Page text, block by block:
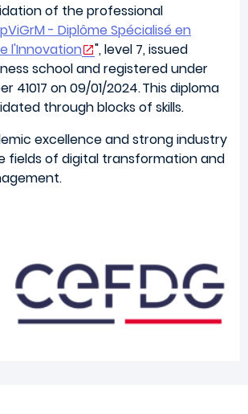
of the professional
- Diplôme Spécialisé en
l'Innovation
",level 7, issued
school and registered under
41017 on 09/01/2024. This diploma
through blocks of skills.
excellence and strong industry
fields of digital transformation and